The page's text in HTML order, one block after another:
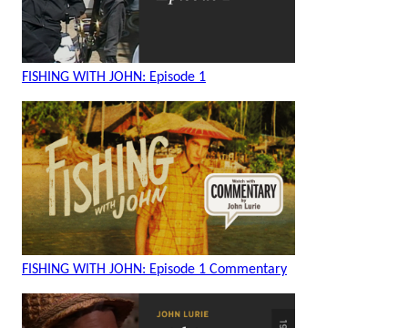
FISHING WITH JOHN: Episode 1
FISHING WITH JOHN: Episode 1 Commentary